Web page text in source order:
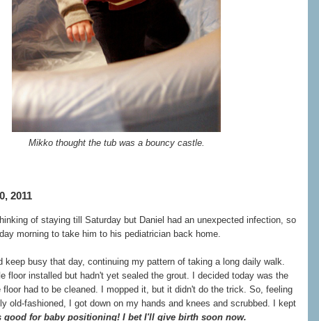
Mikko thought the tub was a bouncy castle.
2011
of staying till Saturday but Daniel had an unexpected infection, so
morning to take him to his pediatrician back home.
keep busy that day, continuing my pattern of taking a long daily walk.
floor installed but hadn't yet sealed the grout. I decided today was the
floor had to be cleaned. I mopped it, but it didn't do the trick. So, feeling
old-fashioned, I got down on my hands and knees and scrubbed. I kept
good for baby positioning! I bet I'll give birth soon now.